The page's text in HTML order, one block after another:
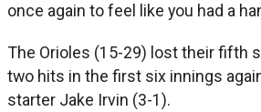
once again to feel like you had a
The Orioles (15-29) lost their fifth
two hits in the first six innings
starter Jake Irvin (3-1).